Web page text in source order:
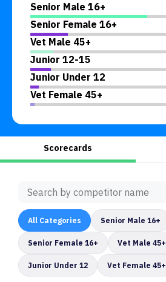
Senior Male 16+
Senior Female 16+
Vet Male 45+
Junior 12-15
Junior Under 12
Vet Female 45+
Scorecards
All Categories Senior Male 16+
Senior Female 16+ Vet Male 45+
Junior Under 12 Vet Female 45+